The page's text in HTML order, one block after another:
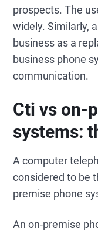
prospects. The
widely. Similarly,
business as a
business phone
communication.
Cti vs on-
systems:
A computer
considered to be
premise phone
An on-premise